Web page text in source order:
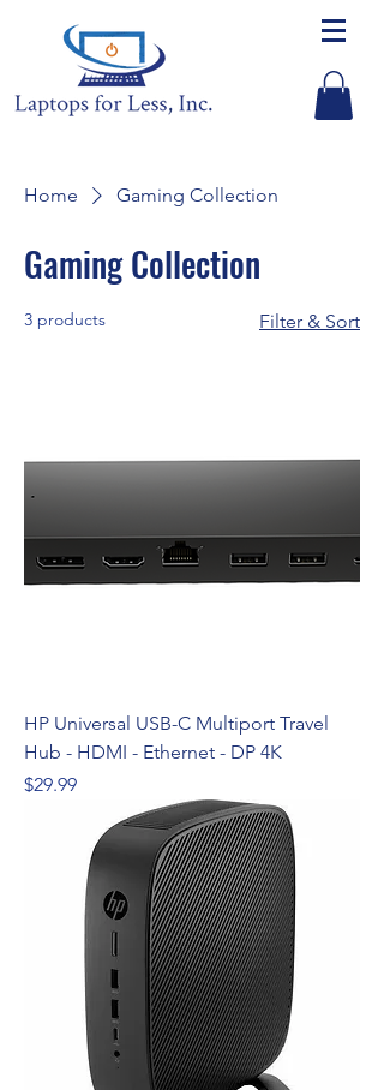
Home Gaming Collection
Gaming Collection
3 products Filter & Sort
HP Universal USB-C Multiport Travel
Hub - HDMI - Ethernet - DP 4K
Price
$29.99